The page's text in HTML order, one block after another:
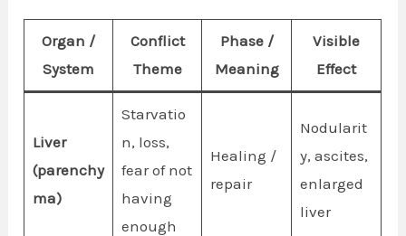
Organ /
System
Conflict
Theme
Phase /
Meaning
Visible
Effect
Liver
(parenchy
ma)
Starvatio
n, loss,
fear of not
having
enough
Healing /
repair
Nodularit
y, ascites,
enlarged
liver